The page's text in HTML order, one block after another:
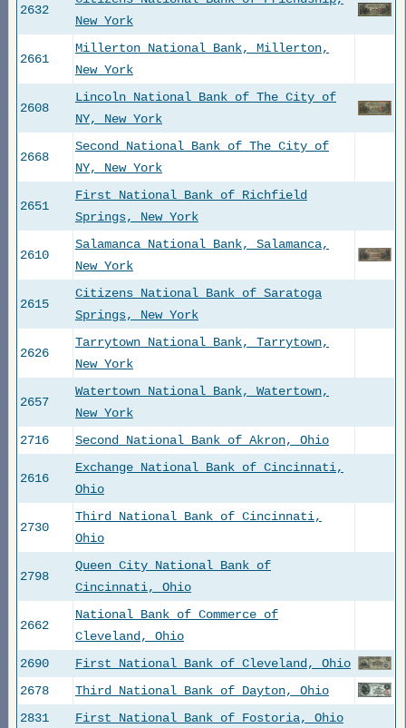
2632
New York
2661
Millerton National Bank, Millerton,
New York
2608
Lincoln National Bank of The City of
NY, New York
2668
Second National Bank of The City of
NY, New York
2651
First National Bank of Richfield
Springs, New York
2610
Salamanca National Bank, Salamanca,
New York
2615
Citizens National Bank of Saratoga
Springs, New York
2626
Tarrytown National Bank, Tarrytown,
New York
2657
Watertown National Bank, Watertown,
New York
2716
Second National Bank of Akron, Ohio
2616
Exchange National Bank of Cincinnati,
Ohio
2730
Third National Bank of Cincinnati,
Ohio
2798
Queen City National Bank of
Cincinnati, Ohio
2662
National Bank of Commerce of
Cleveland, Ohio
2690
First National Bank of Cleveland, Ohio
2678
Third National Bank of Dayton, Ohio
2831
First National Bank of Fostoria, Ohio